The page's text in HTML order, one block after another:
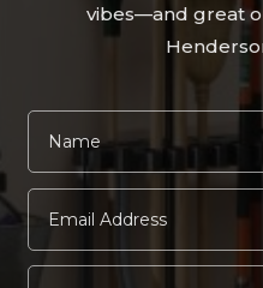
vibes—and great